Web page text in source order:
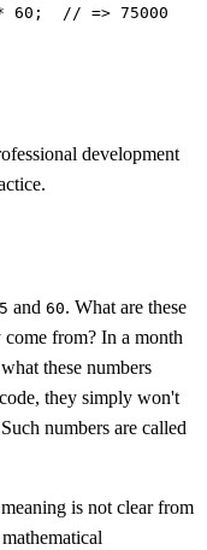
60;  // => 75000
development
and 60. What are these
from? In a month
these numbers
they simply won't
numbers are called
is not clear from